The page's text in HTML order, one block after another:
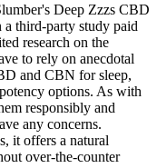
Deep Zzzs CBD
a third-party study paid
research on the
to rely on anecdotal
and CBN for sleep,
options. As with
responsibly and
any concerns.
it offers a natural
over-the-counter